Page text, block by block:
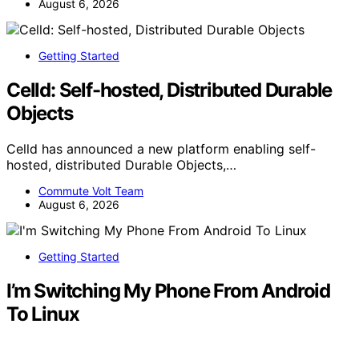
August 6, 2026
Getting Started
Celld: Self-hosted, Distributed Durable
Objects
Celld has announced a new platform enabling self-
hosted, distributed Durable Objects,…
Commute Volt Team
August 6, 2026
Getting Started
I’m Switching My Phone From Android
To Linux